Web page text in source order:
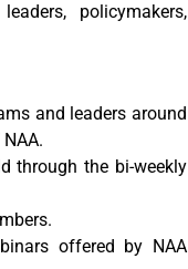
policymakers,
and leaders around
through the bi-weekly
offered by NAA